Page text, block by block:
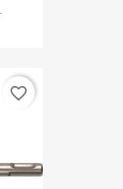
favorite_border